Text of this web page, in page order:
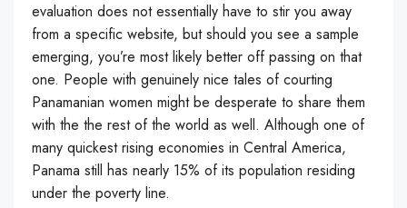
evaluation does not essentially have to stir you away
from a specific website, but should you see a sample
emerging, you’re most likely better off passing on that
one. People with genuinely nice tales of courting
Panamanian women might be desperate to share them
with the the rest of the world as well. Although one of
many quickest rising economies in Central America,
Panama still has nearly 15% of its population residing
under the poverty line.